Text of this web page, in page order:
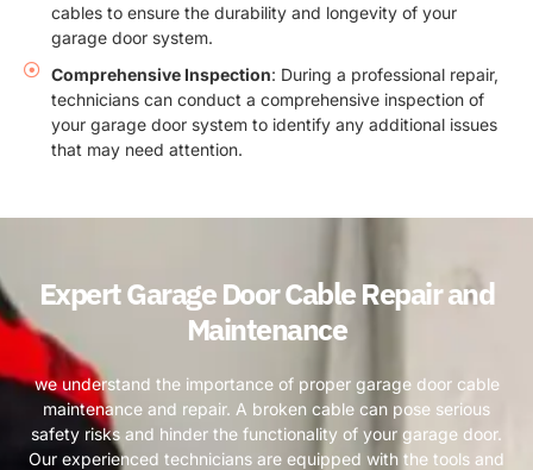
cables to ensure the durability and longevity of your
garage door system.
Comprehensive Inspection: During a professional repair,
technicians can conduct a comprehensive inspection of
your garage door system to identify any additional issues
that may need attention.
Expert Garage Door Cable Repair and
Maintenance
we understand the importance of proper garage door cable
maintenance and repair. A broken cable can pose serious
safety risks and hinder the functionality of your garage door.
Our experienced technicians are equipped with the tools and